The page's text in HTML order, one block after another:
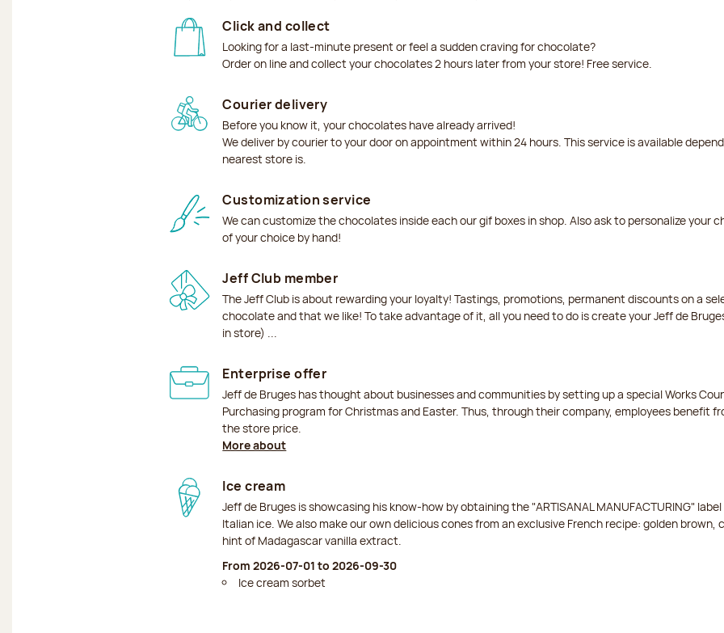
Click and collect
Looking for a last-minute present or feel a sudden craving for chocolate?
Order on line and collect your chocolates 2 hours later from your store! Free service.
Courier delivery
Before you know it, your chocolates have already arrived!
We deliver by courier to your door on appointment within 24 hours. This service is available
nearest store is.
Customization service
We can customize the chocolates inside each our gif boxes in shop. Also ask to personalize your
of your choice by hand!
Jeff Club member
The Jeff Club is about rewarding your loyalty! Tastings, promotions, permanent discounts on a
chocolate and that we like! To take advantage of it, all you need to do is create your Jeff de
in store) ...
Enterprise offer
Jeff de Bruges has thought about businesses and communities by setting up a special Works
Purchasing program for Christmas and Easter. Thus, through their company, employees benefit
the store price.
More about
Ice cream
Jeff de Bruges is showcasing his know-how by obtaining the "ARTISANAL MANUFACTURING"
Italian ice. We also make our own delicious cones from an exclusive French recipe: golden
hint of Madagascar vanilla extract.
From 2026-07-01 to 2026-09-30
Ice cream sorbet